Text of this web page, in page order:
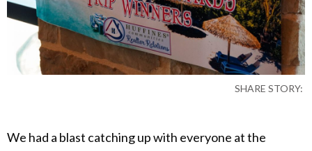
SHARE STORY:
We had a blast catching up with everyone at the